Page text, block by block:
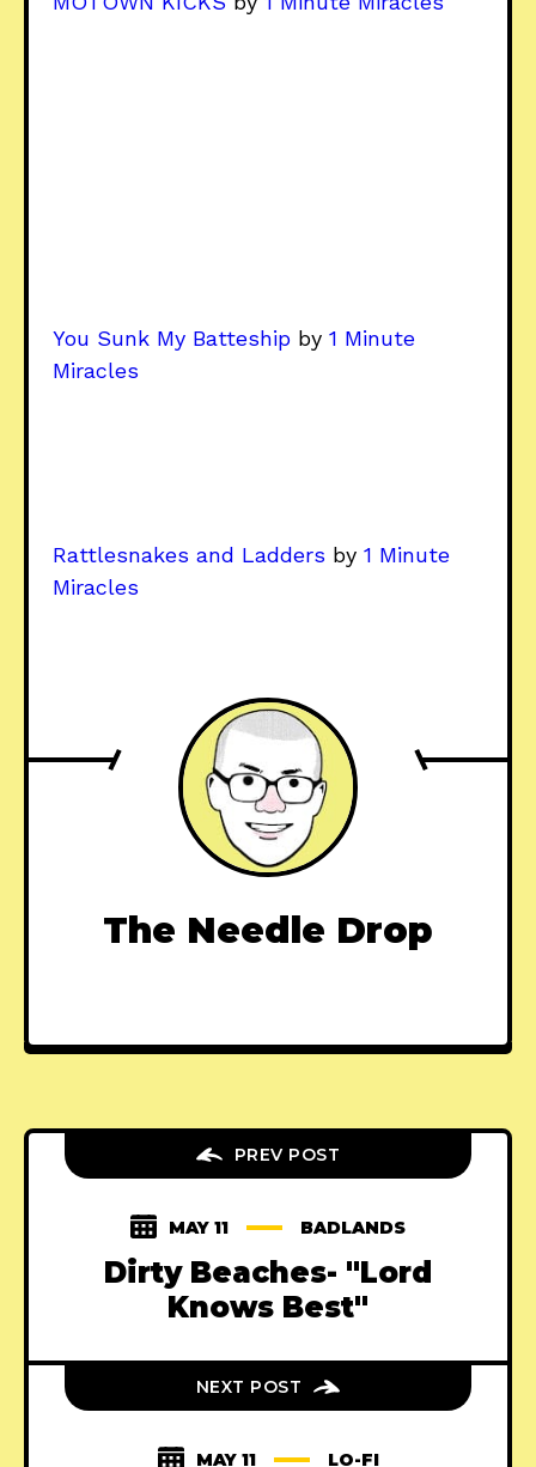
You Sunk My Batteship by 1 Minute
Miracles
Rattlesnakes and Ladders by 1 Minute
Miracles
The Needle Drop
PREV POST
MAY 11 BADLANDS
Dirty Beaches- "Lord
Knows Best"
NEXT POST
MAY 11 LO-FI